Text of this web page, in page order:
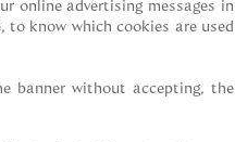
online advertising messages in
to know which cookies are used
banner without accepting, the